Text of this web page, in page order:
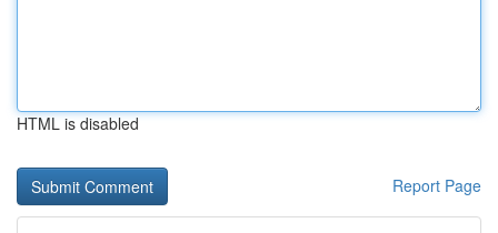
HTML is disabled
Report Page